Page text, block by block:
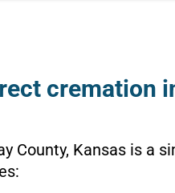
cremation
County, Kansas is a